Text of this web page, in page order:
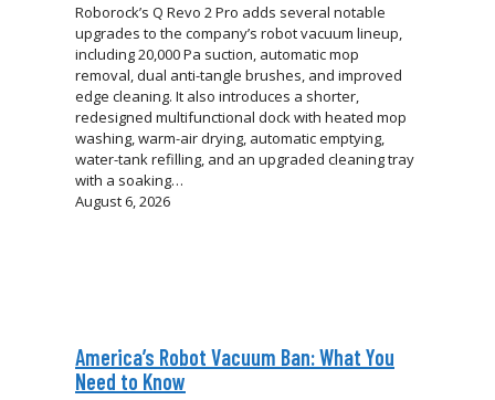
Roborock’s Q Revo 2 Pro adds several notable
upgrades to the company’s robot vacuum lineup,
including 20,000 Pa suction, automatic mop
removal, dual anti-tangle brushes, and improved
edge cleaning. It also introduces a shorter,
redesigned multifunctional dock with heated mop
washing, warm-air drying, automatic emptying,
water-tank refilling, and an upgraded cleaning tray
with a soaking…
August 6, 2026
America’s Robot Vacuum Ban: What You
Need to Know